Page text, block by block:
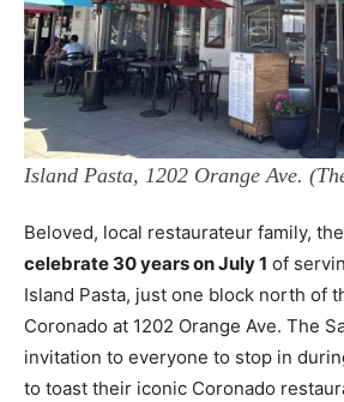
Island Pasta, 1202 Orange Ave.
Beloved, local restaurateur family,
celebrate 30 years on July 1 of
Island Pasta, just one block north of
Coronado at 1202 Orange Ave. The
invitation to everyone to stop in
to toast their iconic Coronado